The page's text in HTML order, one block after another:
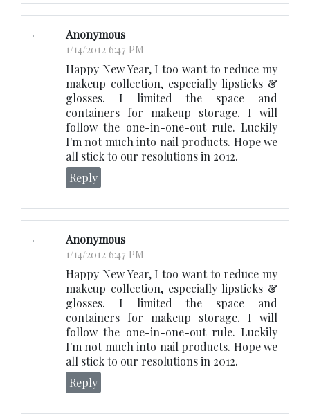
Anonymous
1/14/2012 6:47 PM
Happy New Year, I too want to reduce my
makeup collection, especially lipsticks &
glosses. I limited the space and
containers for makeup storage. I will
follow the one-in-one-out rule. Luckily
I'm not much into nail products. Hope we
all stick to our resolutions in 2012.
Reply
Anonymous
1/14/2012 6:47 PM
Happy New Year, I too want to reduce my
makeup collection, especially lipsticks &
glosses. I limited the space and
containers for makeup storage. I will
follow the one-in-one-out rule. Luckily
I'm not much into nail products. Hope we
all stick to our resolutions in 2012.
Reply